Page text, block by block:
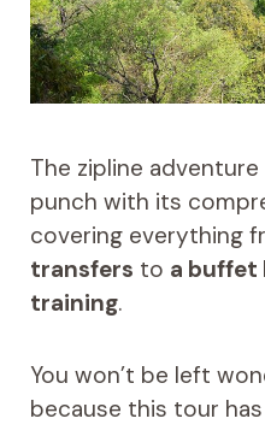
The zipline adventure
punch with its
covering everything
transfers to a buffet
training.
You won’t be left
because this tour